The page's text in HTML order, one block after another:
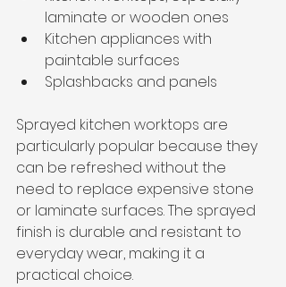
laminate or wooden ones
Kitchen appliances with
paintable surfaces
Splashbacks and panels
Sprayed kitchen worktops are
particularly popular because they
can be refreshed without the
need to replace expensive stone
or laminate surfaces. The sprayed
finish is durable and resistant to
everyday wear, making it a
practical choice.